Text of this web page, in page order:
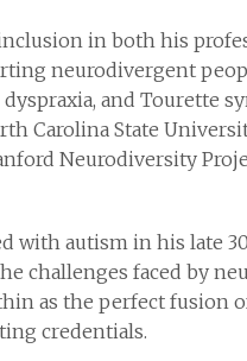
in both his
neurodivergent
and Tourette
Carolina State
Neurodiversity
with autism in his late
challenges faced by
as the perfect fusion
credentials.